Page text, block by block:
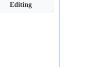
Editing